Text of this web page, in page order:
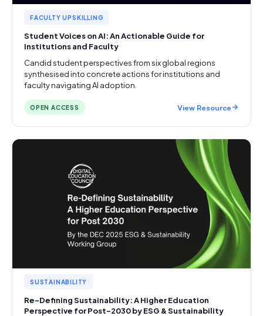
FACULTY UPSKILLING
Student Voices on AI: An Actionable Guide for
Institutions and Faculty
Candid student perspectives from six global regions
synthesised into concrete actions for institutions and
faculty navigating AI adoption.
OPEN ACCESS View Resource
SUSTAINABILITY
Re-Defining Sustainability: A Higher Education
Perspective for Post-2030 by ESG & Sustainability